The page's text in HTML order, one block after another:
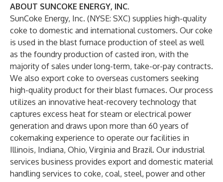
ABOUT SUNCOKE ENERGY, INC.
SunCoke Energy, Inc. (NYSE: SXC) supplies high-quality
coke to domestic and international customers. Our coke
is used in the blast furnace production of steel as well
as the foundry production of casted iron, with the
majority of sales under long-term, take-or-pay contracts.
We also export coke to overseas customers seeking
high-quality product for their blast furnaces. Our process
utilizes an innovative heat-recovery technology that
captures excess heat for steam or electrical power
generation and draws upon more than 60 years of
cokemaking experience to operate our facilities in
Illinois, Indiana, Ohio, Virginia and Brazil. Our industrial
services business provides export and domestic material
handling services to coke, coal, steel, power and other